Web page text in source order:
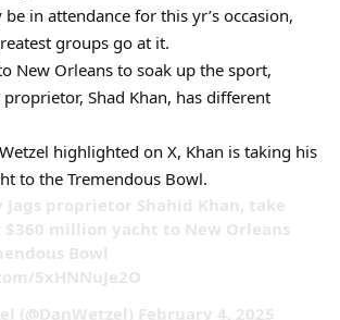
in attendance for this yr’s occasion,
groups go at it.
New Orleans to soak up the sport,
proprietor, Shad Khan, has different
highlighted on X, Khan is taking his
to the Tremendous Bowl.
Jags proprietor Shahid Khan, take
$360 million yacht to New Orleans
Bowl
5xHNNuJe2O
(@DanWetzel) February 4, 2025